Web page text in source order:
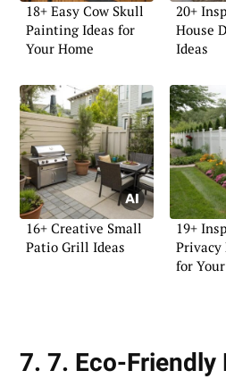
18+ Easy Cow Skull
Painting Ideas for
Your Home
20+
House
Ideas
16+ Creative Small
Patio Grill Ideas
19+
Privacy
for
7. 7. Eco-Friendly